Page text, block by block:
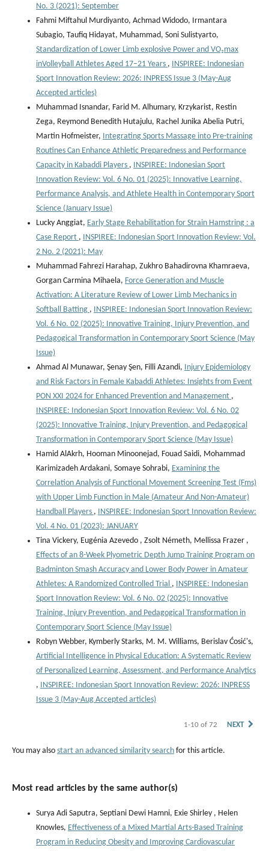
No. 3 (2021): September
Fahmi Miftahul Murdiyanto, Achmad Widodo, Irmantara
Subagio, Taufiq Hidayat, Muhammad, Soni Sulistyarto,
Standardization of Lower Limb explosive Power and VO₂max
inVolleyball Athletes Aged 17–21 Years , INSPIREE: Indonesian
Sport Innovation Review: 2026: INPRESS Issue 3 (May-Aug
Accepted articles)
Muhammad Isnandar, Farid M. Alhumary, Krzykarist, Restin
Zega, Reymond Benedith Hutajulu, Rachel Junika Abelia Putri,
Martin Hofmeister, Integrating Sports Massage into Pre-training
Routines Can Enhance Athletic Preparedness and Performance
Capacity in Kabaddi Players , INSPIREE: Indonesian Sport
Innovation Review: Vol. 6 No. 01 (2025): Innovative Learning,
Performance Analysis, and Athlete Health in Contemporary Sport
Science (January Issue)
Lucky Anggiat, Early Stage Rehabilitation for Strain Hamstring : a
Case Report , INSPIREE: Indonesian Sport Innovation Review: Vol.
2 No. 2 (2021): May
Muhammad Fahrezi Harahap, Zukhro Bahadirovna Khamraeva,
Gorgan Carmina Mihaela, Force Generation and Muscle
Activation: A Literature Review of Lower Limb Mechanics in
Softball Batting , INSPIREE: Indonesian Sport Innovation Review:
Vol. 6 No. 02 (2025): Innovative Training, Injury Prevention, and
Pedagogical Transformation in Contemporary Sport Science (May
Issue)
Ahmad Al Munawar, Şenay Şen, Filli Azandi, Injury Epidemiology
and Risk Factors in Female Kabaddi Athletes: Insights from Event
PON XXI 2024 for Enhanced Prevention and Management ,
INSPIREE: Indonesian Sport Innovation Review: Vol. 6 No. 02
(2025): Innovative Training, Injury Prevention, and Pedagogical
Transformation in Contemporary Sport Science (May Issue)
Hamid AlAkrh, Hooman Minoonejad, Fouad Saidi, Mohammad
Karimizadeh Ardakani, Somaye Sohrabi, Examining the
Correlation Analysis of Functional Movement Screening Test (Fms)
with Upper Limb Function in Male (Amateur And Non-Amateur)
Handball Players , INSPIREE: Indonesian Sport Innovation Review:
Vol. 4 No. 01 (2023): JANUARY
Tina Vickery, Eugénia Azevedo , Zsolt Németh, Mellissa Frazer ,
Effects of an 8-Week Plyometric Depth Jump Training Program on
Badminton Smash Accuracy and Lower Body Power in Amateur
Athletes: A Randomized Controlled Trial , INSPIREE: Indonesian
Sport Innovation Review: Vol. 6 No. 02 (2025): Innovative
Training, Injury Prevention, and Pedagogical Transformation in
Contemporary Sport Science (May Issue)
Robyn Webber, Kymberly Starks, M. M. Williams, Berislav Ćosić's,
Artificial Intelligence in Physical Education: A Systematic Review
of Personalized Learning, Assessment, and Performance Analytics
, INSPIREE: Indonesian Sport Innovation Review: 2026: INPRESS
Issue 3 (May-Aug Accepted articles)
1-10 of 72 NEXT
You may also start an advanced similarity search for this article.
Most read articles by the same author(s)
Surya Adi Saputra, Septiani Dewi Hamni, Exie Shirley , Helen
Knowles, Effectiveness of a Mixed Martial Arts-Based Training
Program in Reducing Obesity and Improving Cardiovascular